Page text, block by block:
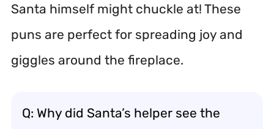
Santa himself might chuckle at! These
puns are perfect for spreading joy and
giggles around the fireplace.
Q: Why did Santa’s helper see the